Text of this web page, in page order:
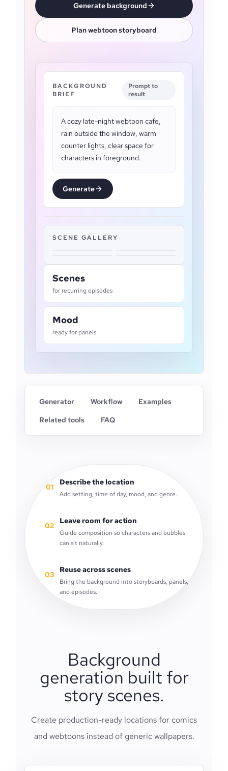
Generate background
Plan webtoon storyboard
BACKGROUND
BRIEF
Prompt to
result
A cozy late-night webtoon cafe,
rain outside the window, warm
counter lights, clear space for
characters in foreground.
Generate
SCENE GALLERY
Scenes
for recurring episodes
Mood
ready for panels
Generator Workflow
Examples
Related tools
FAQ
01
Describe the location
Add setting, time of day, mood, and genre.
02
Leave room for action
Guide composition so characters and bubbles
can sit naturally.
03
Reuse across scenes
Bring the background into storyboards, panels,
and episodes.
Background
generation built for
story scenes.
Create production-ready locations for comics
and webtoons instead of generic wallpapers.